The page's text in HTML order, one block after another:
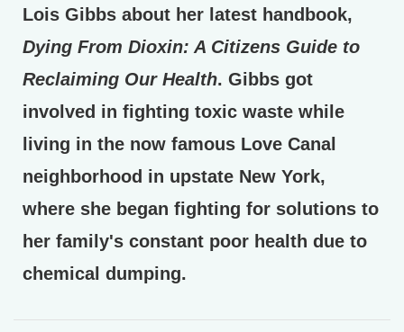
Lois Gibbs about her latest handbook,
Dying From Dioxin: A Citizens Guide to
Reclaiming Our Health. Gibbs got
involved in fighting toxic waste while
living in the now famous Love Canal
neighborhood in upstate New York,
where she began fighting for solutions to
her family's constant poor health due to
chemical dumping.